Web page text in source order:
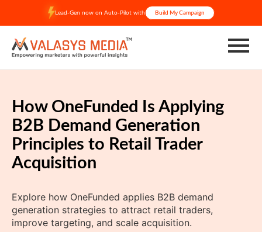
content
Lead-Gen now on Auto-Pilot with Build My Campaign
How OneFunded Is Applying
B2B Demand Generation
Principles to Retail Trader
Acquisition
Explore how OneFunded applies B2B demand
generation strategies to attract retail traders,
improve targeting, and scale acquisition.